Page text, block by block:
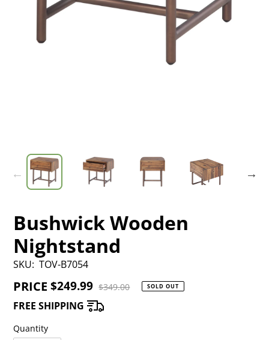
Bushwick Wooden
Nightstand
SKU: TOV-B7054
PRICE Sale
price
$249.99 Regular
price
$349.00 SOLD OUT
FREE SHIPPING
Quantity